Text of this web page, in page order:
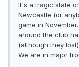
It's a tragic state
Newcastle (or
game in
around the club
(although they
We are in major